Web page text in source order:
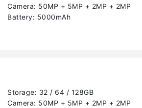
Camera: 50MP + 5MP + 2MP + 2MP
Battery: 5000mAh
Storage: 32 / 64 / 128GB
Camera: 50MP + 5MP + 2MP + 2MP